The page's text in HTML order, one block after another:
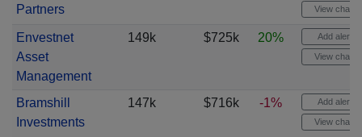
Partners
View chart
Envestnet
Asset
Management
149k $725k 20% Add alert
View chart
Bramshill
Investments
147k $716k -1% Add alert
View chart